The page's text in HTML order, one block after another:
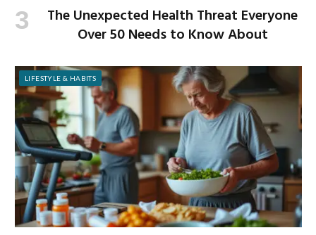
The Unexpected Health Threat Everyone
Over 50 Needs to Know About
LIFESTYLE & HABITS